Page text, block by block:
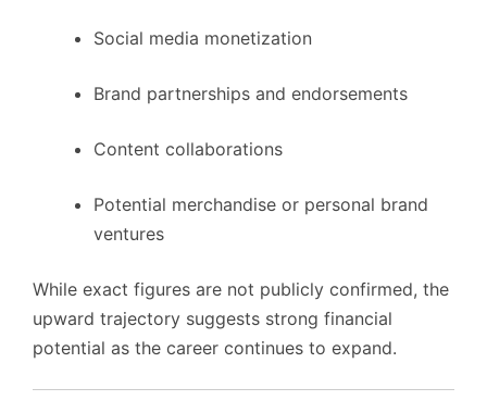
Social media monetization
Brand partnerships and endorsements
Content collaborations
Potential merchandise or personal brand
ventures
While exact figures are not publicly confirmed, the
upward trajectory suggests strong financial
potential as the career continues to expand.